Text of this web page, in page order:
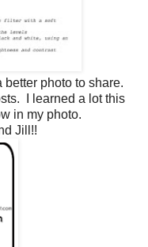
photo to share.
I learned a lot this
in my photo.
Jill!!